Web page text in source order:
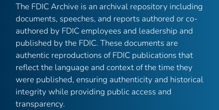
The FDIC Archive is an archival repository including
documents, speeches, and reports authored or co-
authored by FDIC employees and leadership and
published by the FDIC. These documents are
authentic reproductions of FDIC publications that
reflect the language and context of the time they
were published, ensuring authenticity and historical
integrity while providing public access and
transparency.